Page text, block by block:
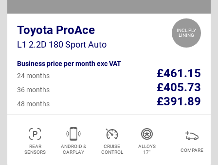
INCL PLY
LINING
Toyota ProAce
L1 2.2D 180 Sport Auto
Business price per month exc VAT
£461.15
24 months
£405.73
36 months
£391.89
48 months
REAR
SENSORS
ANDROID &
CARPLAY
CRUISE
CONTROL
ALLOYS
17"
COMPARE